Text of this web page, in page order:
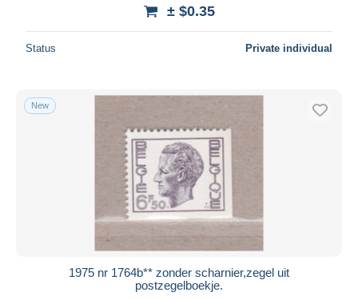
± $0.35
Status Private individual
New
1975 nr 1764b** zonder scharnier,zegel uit
postzegelboekje.